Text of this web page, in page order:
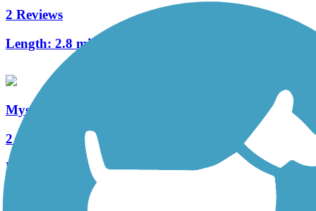
2 Reviews
Length: 2.8 mi
Mystic River Greenway
2 Reviews
Length: